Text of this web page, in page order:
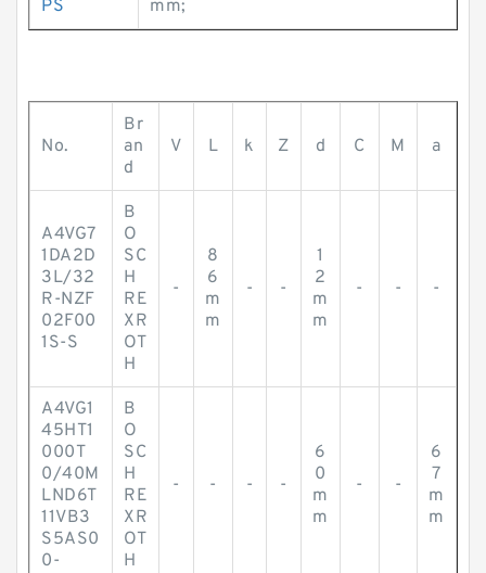
PS
mm;
No.
Br
an
d
V L k Z d C M a
A4VG7
1DA2D
3L/32
R-NZF
02F00
1S-S
B
O
SC
H
RE
XR
OT
H
-
8
6
m
m
- -
1
2
m
m
- - -
A4VG1
45HT1
000T
0/40M
LND6T
11VB3
S5AS0
0-
B
O
SC
H
RE
XR
OT
H
- - - -
6
0
m
m
- -
6
7
m
m